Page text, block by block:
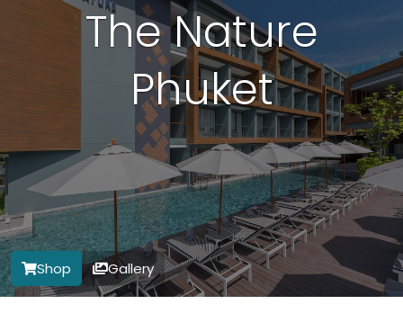
The Nature
Phuket
Shop Gallery